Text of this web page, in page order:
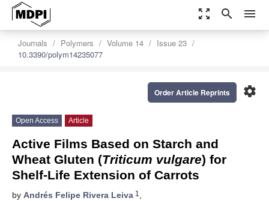
zoom_out_map search menu
Journals Polymers Volume 14
Issue 23
10.3390/polym14235077
settings
Order Article Reprints
Open Access Article
Active Films Based on Starch and
Wheat Gluten (Triticum vulgare) for
Shelf-Life Extension of Carrots
by Andrés Felipe Rivera Leiva 1 ,